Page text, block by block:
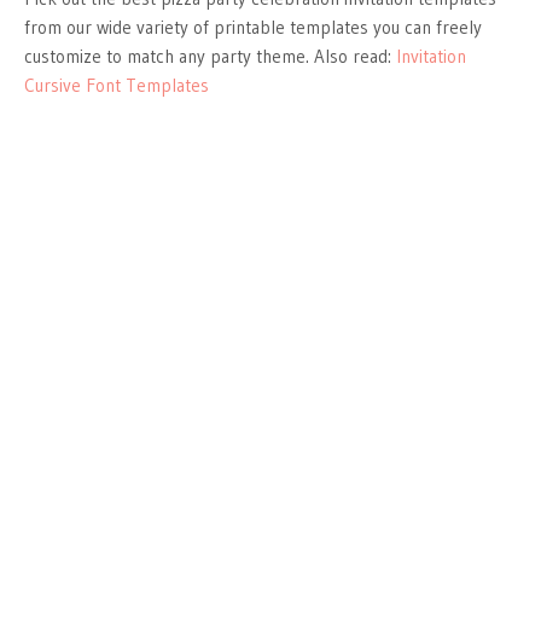
from our wide variety of printable templates you can freely
customize to match any party theme. Also read: Invitation
Cursive Font Templates